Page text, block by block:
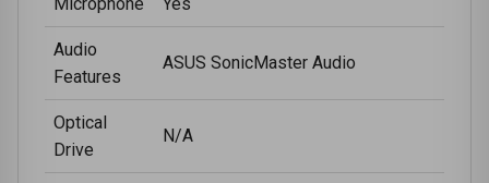
Audio
Features
ASUS SonicMaster Audio
Optical
Drive
N/A